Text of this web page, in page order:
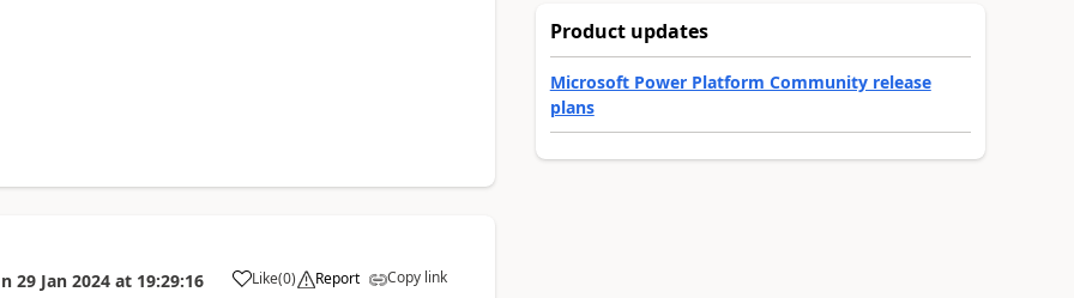
29 Jan 2024 at 19:29:16 Like
a (0) Report Copy link
Product updates
Microsoft Power Platform Community release
plans